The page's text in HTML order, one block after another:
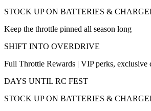
STOCK UP ON BATTERIES &
Keep the throttle pinned all season long
SHIFT INTO OVERDRIVE
Full Throttle Rewards | VIP perks, exclusive
DAYS UNTIL RC FEST
STOCK UP ON BATTERIES &